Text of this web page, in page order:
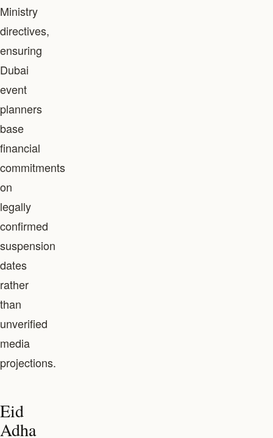
Ministry
directives,
ensuring
Dubai
event
planners
base
financial
commitments
on
legally
confirmed
suspension
dates
rather
than
unverified
media
projections.
Eid
Adha